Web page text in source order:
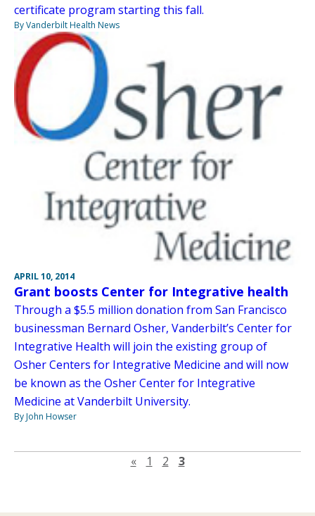
certificate program starting this fall.
By Vanderbilt Health News
APRIL 10, 2014
Grant boosts Center for Integrative health
Through a $5.5 million donation from San Francisco
businessman Bernard Osher, Vanderbilt’s Center for
Integrative Health will join the existing group of
Osher Centers for Integrative Medicine and will now
be known as the Osher Center for Integrative
Medicine at Vanderbilt University.
By John Howser
«Previous page
1 2 3